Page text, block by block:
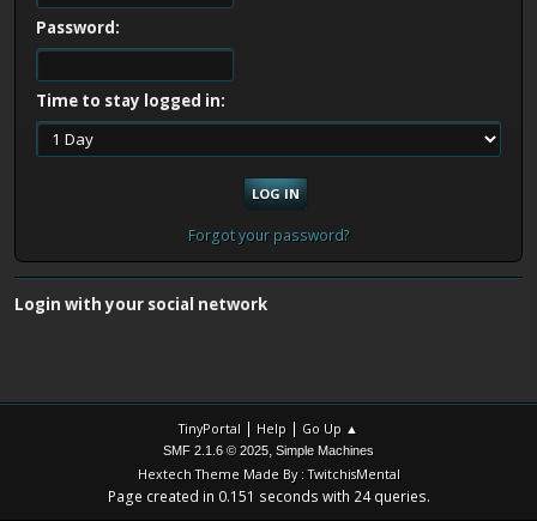
Password:
Time to stay logged in:
Forgot your password?
Login with your social network
TinyPortal | Help | Go Up ▲
SMF 2.1.6 © 2025, Simple Machines
Hextech Theme Made By : TwitchisMental
Page created in 0.151 seconds with 24 queries.